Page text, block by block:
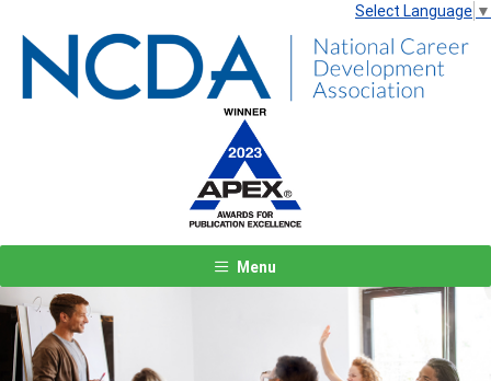
Select Language ▼
Menu